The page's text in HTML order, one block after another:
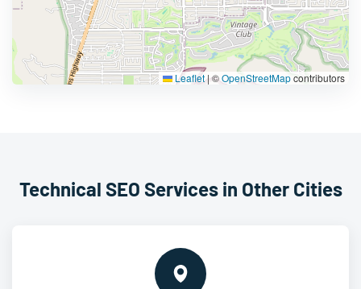
Leaflet|©OpenStreetMapcontributors
Technical SEO Services in Other Cities